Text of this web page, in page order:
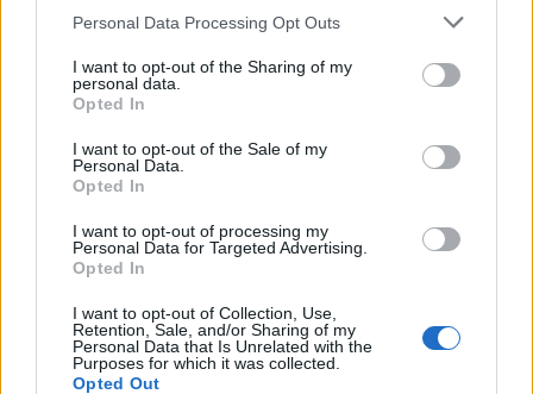
Please note that this website/app uses one or more Google
not limited to your visit or usage behaviour. You may click to
grant or deny consent to Google and its third-party tags to
use your data for below specified purposes in below Google
consent section.
Personal Data Processing Opt Outs
I want to opt-out of the Sharing of my
personal data.
Opted In
I want to opt-out of the Sale of my
Personal Data.
Opted In
I want to opt-out of processing my
Personal Data for Targeted Advertising.
Opted In
I want to opt-out of Collection, Use,
Retention, Sale, and/or Sharing of my
Personal Data that Is Unrelated with the
Purposes for which it was collected.
Opted Out